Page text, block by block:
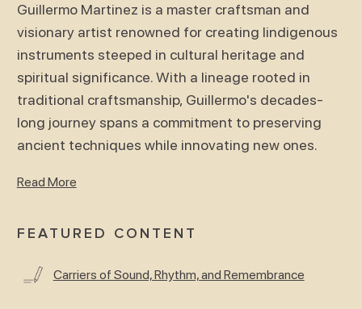
Guillermo Martinez is a master craftsman and
visionary artist renowned for creating Iindigenous
instruments steeped in cultural heritage and
spiritual significance. With a lineage rooted in
traditional craftsmanship, Guillermo's decades-
long journey spans a commitment to preserving
ancient techniques while innovating new ones.
Read More
FEATURED CONTENT
Carriers of Sound, Rhythm, and Remembrance